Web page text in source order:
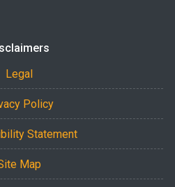
Legal
Policy
Statement
Map